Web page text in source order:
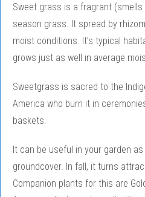
Sweet grass is a fragrant (smells
season grass. It spread by
moist conditions. It’s typical
grows just as well in average
Sweetgrass is sacred to the
America who burn it in
baskets.
It can be useful in your garden
groundcover. In fall, it turns
Companion plants for this are